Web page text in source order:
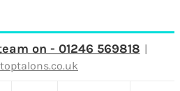
on - 01246 569818 |